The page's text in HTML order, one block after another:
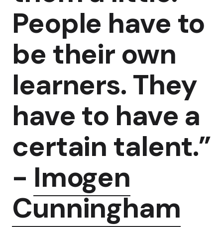
People have to
be their own
learners. They
have to have a
certain talent.”
- Imogen
Cunningham